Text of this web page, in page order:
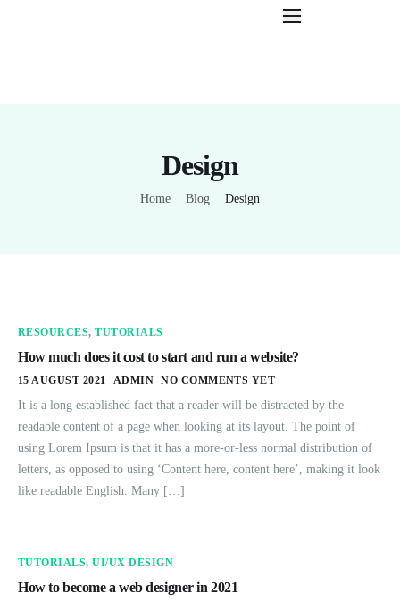
Design
Home Blog Design
RESOURCES,TUTORIALS
How much does it cost to start and run a website?
15 AUGUST 2021 ADMIN NO COMMENTS YET
It is a long established fact that a reader will be distracted by the
readable content of a page when looking at its layout. The point of
using Lorem Ipsum is that it has a more-or-less normal distribution of
letters, as opposed to using ‘Content here, content here’, making it look
like readable English. Many […]
TUTORIALS,UI/UX DESIGN
How to become a web designer in 2021